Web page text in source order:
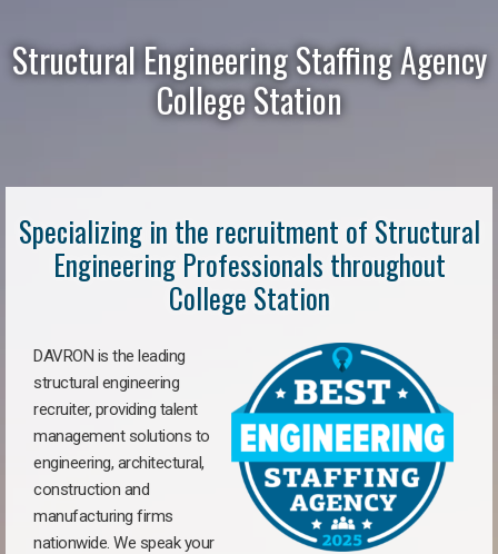
Structural Engineering Staffing Agency
College Station
Specializing in the recruitment of Structural
Engineering Professionals throughout
College Station
DAVRON is the leading
structural engineering
recruiter, providing talent
management solutions to
engineering, architectural,
construction and
manufacturing firms
nationwide. We speak your